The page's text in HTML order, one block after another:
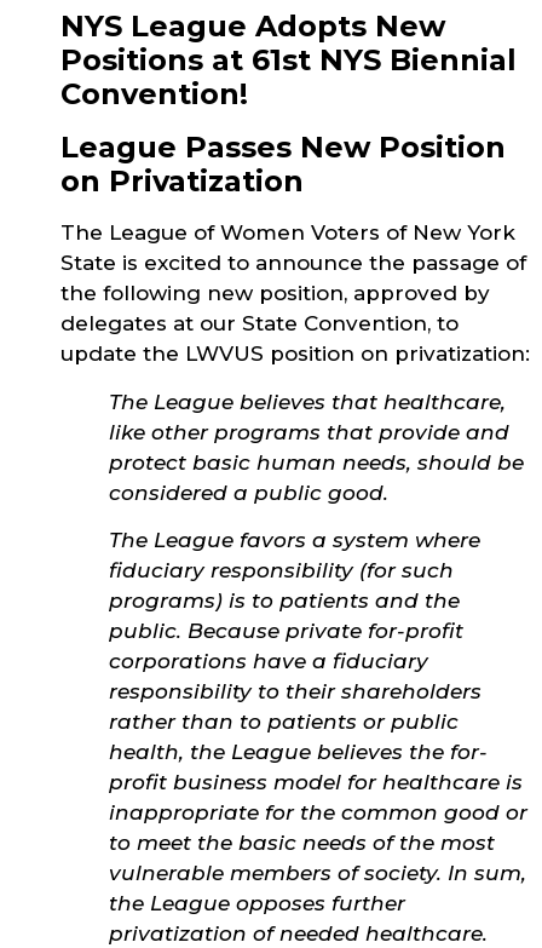
NYS League Adopts New
Positions at 61st NYS Biennial
Convention!
League Passes New Position
on Privatization
The League of Women Voters of New York
State is excited to announce the passage of
the following new position, approved by
delegates at our State Convention, to
update the LWVUS position on privatization:
The League believes that healthcare,
like other programs that provide and
protect basic human needs, should be
considered a public good.
The League favors a system where
fiduciary responsibility (for such
programs) is to patients and the
public. Because private for-profit
corporations have a fiduciary
responsibility to their shareholders
rather than to patients or public
health, the League believes the for-
profit business model for healthcare is
inappropriate for the common good or
to meet the basic needs of the most
vulnerable members of society. In sum,
the League opposes further
privatization of needed healthcare.